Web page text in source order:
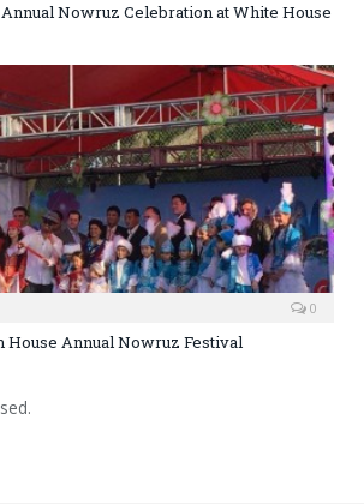
Nowruz Celebration at White House
0
House Annual Nowruz Festival